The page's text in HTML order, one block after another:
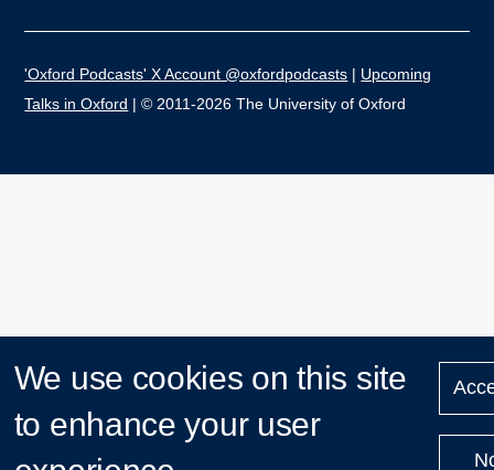
'Oxford Podcasts' X Account @oxfordpodcasts | Upcoming
Talks in Oxford | © 2011-2026 The University of Oxford
We use cookies on this site
to enhance your user